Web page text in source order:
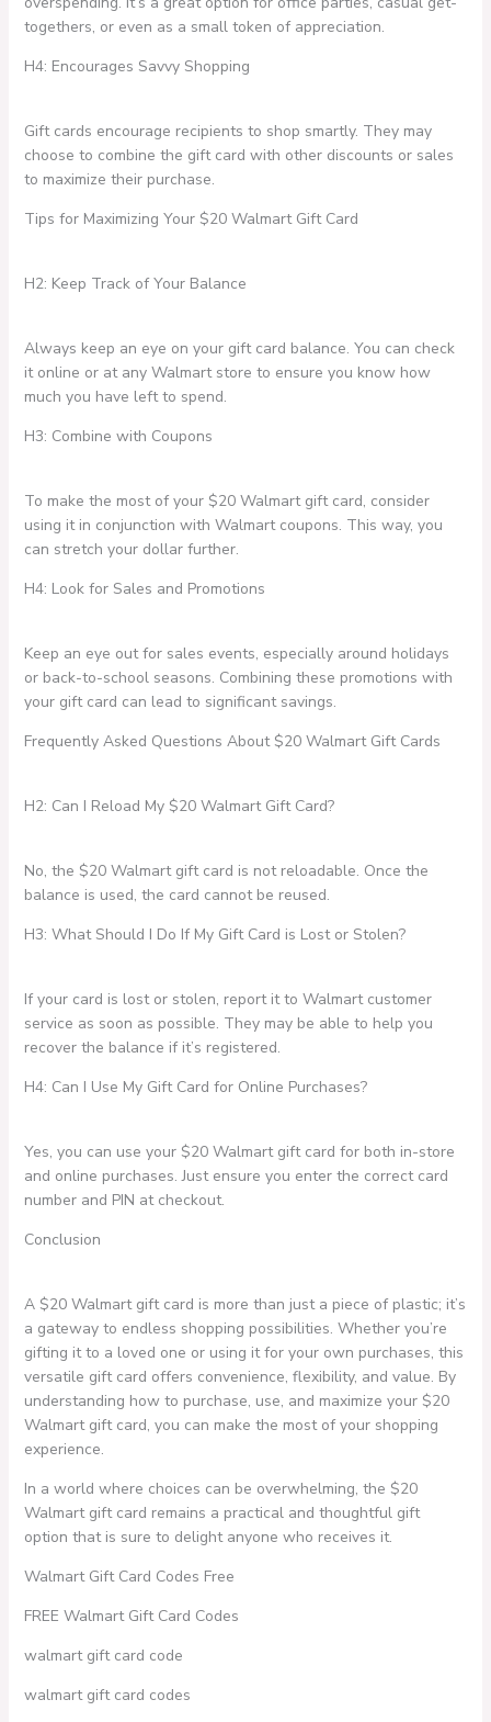
togethers, or even as a small token of appreciation.
H4: Encourages Savvy Shopping
Gift cards encourage recipients to shop smartly. They may
choose to combine the gift card with other discounts or sales
to maximize their purchase.
Tips for Maximizing Your $20 Walmart Gift Card
H2: Keep Track of Your Balance
Always keep an eye on your gift card balance. You can check
it online or at any Walmart store to ensure you know how
much you have left to spend.
H3: Combine with Coupons
To make the most of your $20 Walmart gift card, consider
using it in conjunction with Walmart coupons. This way, you
can stretch your dollar further.
H4: Look for Sales and Promotions
Keep an eye out for sales events, especially around holidays
or back-to-school seasons. Combining these promotions with
your gift card can lead to significant savings.
Frequently Asked Questions About $20 Walmart Gift Cards
H2: Can I Reload My $20 Walmart Gift Card?
No, the $20 Walmart gift card is not reloadable. Once the
balance is used, the card cannot be reused.
H3: What Should I Do If My Gift Card is Lost or Stolen?
If your card is lost or stolen, report it to Walmart customer
service as soon as possible. They may be able to help you
recover the balance if it’s registered.
H4: Can I Use My Gift Card for Online Purchases?
Yes, you can use your $20 Walmart gift card for both in-store
and online purchases. Just ensure you enter the correct card
number and PIN at checkout.
Conclusion
A $20 Walmart gift card is more than just a piece of plastic; it’s
a gateway to endless shopping possibilities. Whether you’re
gifting it to a loved one or using it for your own purchases, this
versatile gift card offers convenience, flexibility, and value. By
understanding how to purchase, use, and maximize your $20
Walmart gift card, you can make the most of your shopping
experience.
In a world where choices can be overwhelming, the $20
Walmart gift card remains a practical and thoughtful gift
option that is sure to delight anyone who receives it.
Walmart Gift Card Codes Free
FREE Walmart Gift Card Codes
walmart gift card code
walmart gift card codes